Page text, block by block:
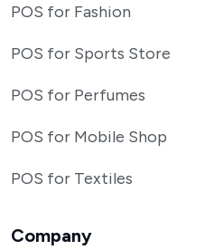
POS for Fashion
POS for Sports Store
POS for Perfumes
POS for Mobile Shop
POS for Textiles
Company